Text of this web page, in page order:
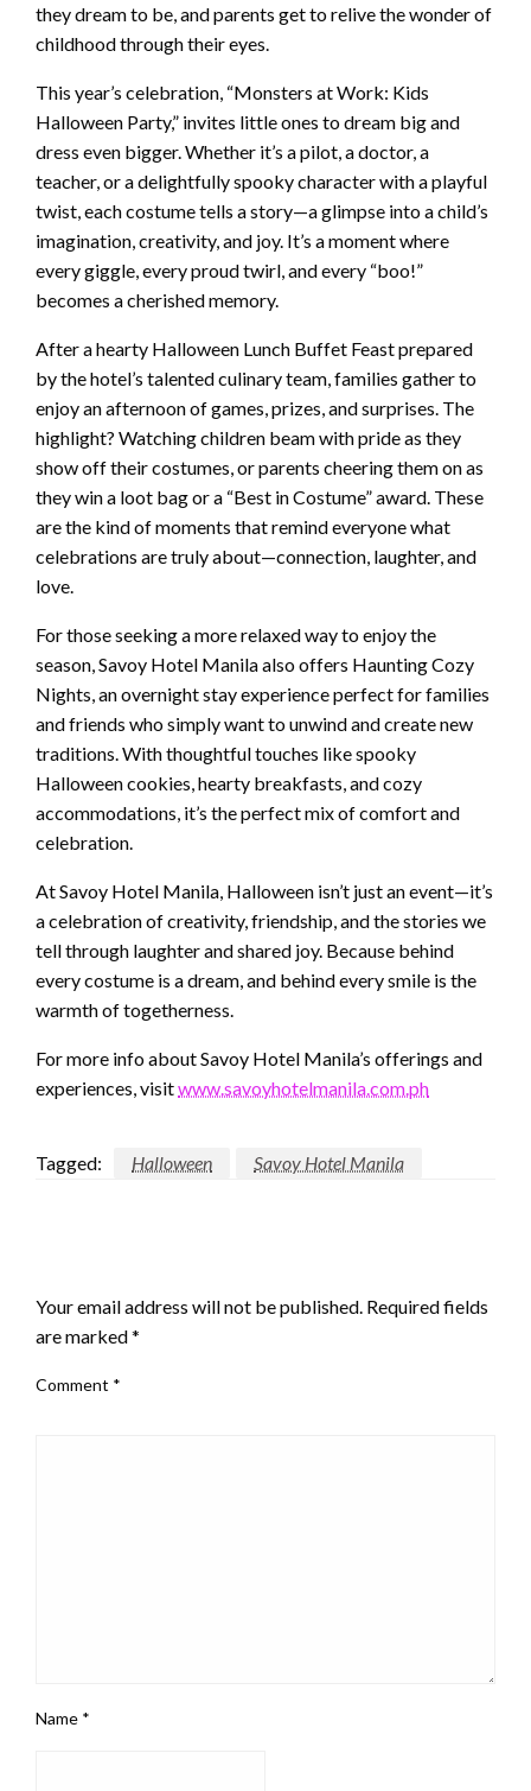
they dream to be, and parents get to relive the wonder of
childhood through their eyes.
This year’s celebration, “Monsters at Work: Kids
Halloween Party,” invites little ones to dream big and
dress even bigger. Whether it’s a pilot, a doctor, a
teacher, or a delightfully spooky character with a playful
twist, each costume tells a story—a glimpse into a child’s
imagination, creativity, and joy. It’s a moment where
every giggle, every proud twirl, and every “boo!”
becomes a cherished memory.
After a hearty Halloween Lunch Buffet Feast prepared
by the hotel’s talented culinary team, families gather to
enjoy an afternoon of games, prizes, and surprises. The
highlight? Watching children beam with pride as they
show off their costumes, or parents cheering them on as
they win a loot bag or a “Best in Costume” award. These
are the kind of moments that remind everyone what
celebrations are truly about—connection, laughter, and
love.
For those seeking a more relaxed way to enjoy the
season, Savoy Hotel Manila also offers Haunting Cozy
Nights, an overnight stay experience perfect for families
and friends who simply want to unwind and create new
traditions. With thoughtful touches like spooky
Halloween cookies, hearty breakfasts, and cozy
accommodations, it’s the perfect mix of comfort and
celebration.
At Savoy Hotel Manila, Halloween isn’t just an event—it’s
a celebration of creativity, friendship, and the stories we
tell through laughter and shared joy. Because behind
every costume is a dream, and behind every smile is the
warmth of togetherness.
For more info about Savoy Hotel Manila’s offerings and
experiences, visitwww.savoyhotelmanila.com.ph
Tagged: Halloween Savoy Hotel Manila
Your email address will not be published. Required fields
are marked*
Comment *
Name *